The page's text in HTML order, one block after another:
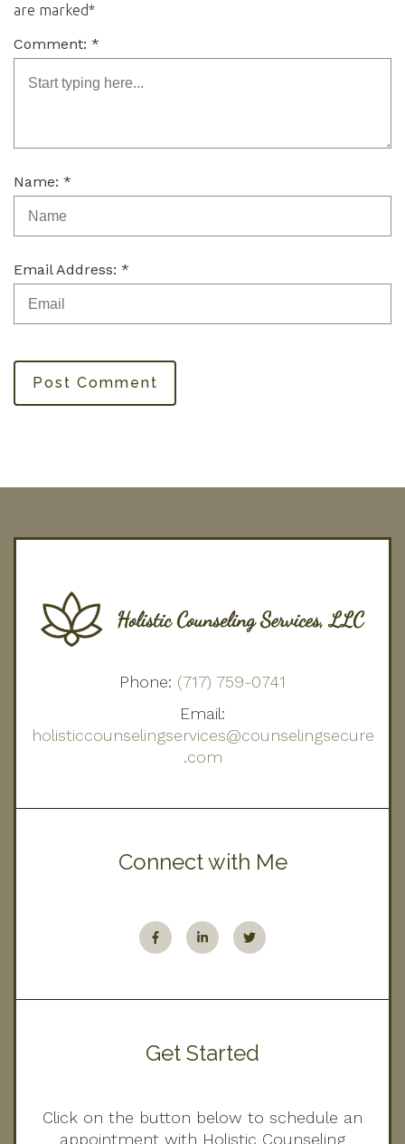
are marked*
Comment: *
Name: *
Email Address: *
Post Comment
Phone: (717) 759-0741
Email:
holisticcounselingservices@counselingsecure
.com
Connect with Me
Get Started
Click on the button below to schedule an
appointment with Holistic Counseling